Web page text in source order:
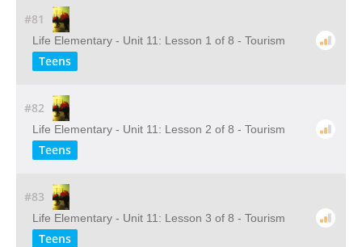
#81
Life Elementary - Unit 11: Lesson 1 of 8 - Tourism
Teens
#82
Life Elementary - Unit 11: Lesson 2 of 8 - Tourism
Teens
#83
Life Elementary - Unit 11: Lesson 3 of 8 - Tourism
Teens